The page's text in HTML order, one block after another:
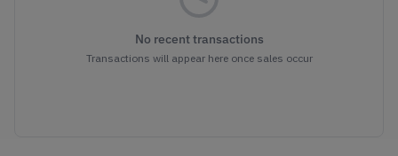
No recent transactions
Transactions will appear here once sales occur